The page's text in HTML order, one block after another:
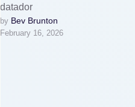
datador
by Bev Brunton
February 16, 2026